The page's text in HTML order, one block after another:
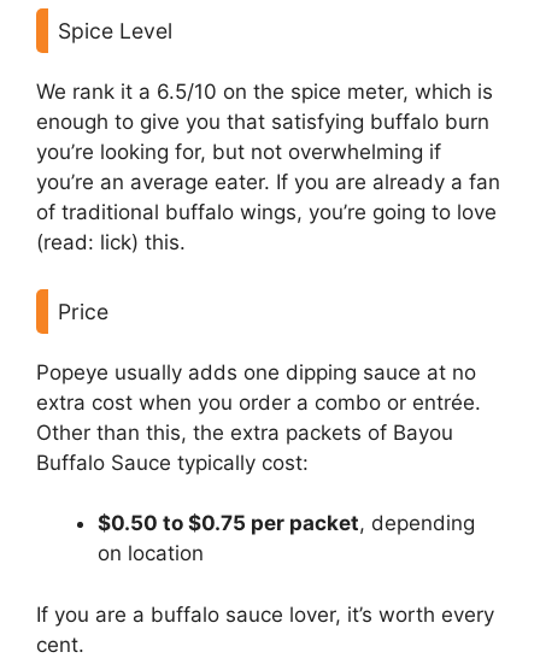
Spice Level
We rank it a 6.5/10 on the spice meter, which is
enough to give you that satisfying buffalo burn
you’re looking for, but not overwhelming if
you’re an average eater. If you are already a fan
of traditional buffalo wings, you’re going to love
(read: lick) this.
Price
Popeye usually adds one dipping sauce at no
extra cost when you order a combo or entrée.
Other than this, the extra packets of Bayou
Buffalo Sauce typically cost:
$0.50 to $0.75 per packet, depending
on location
If you are a buffalo sauce lover, it’s worth every
cent.